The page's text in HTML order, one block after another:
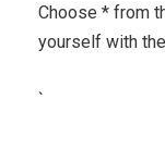
Choose * from
yourself with
`